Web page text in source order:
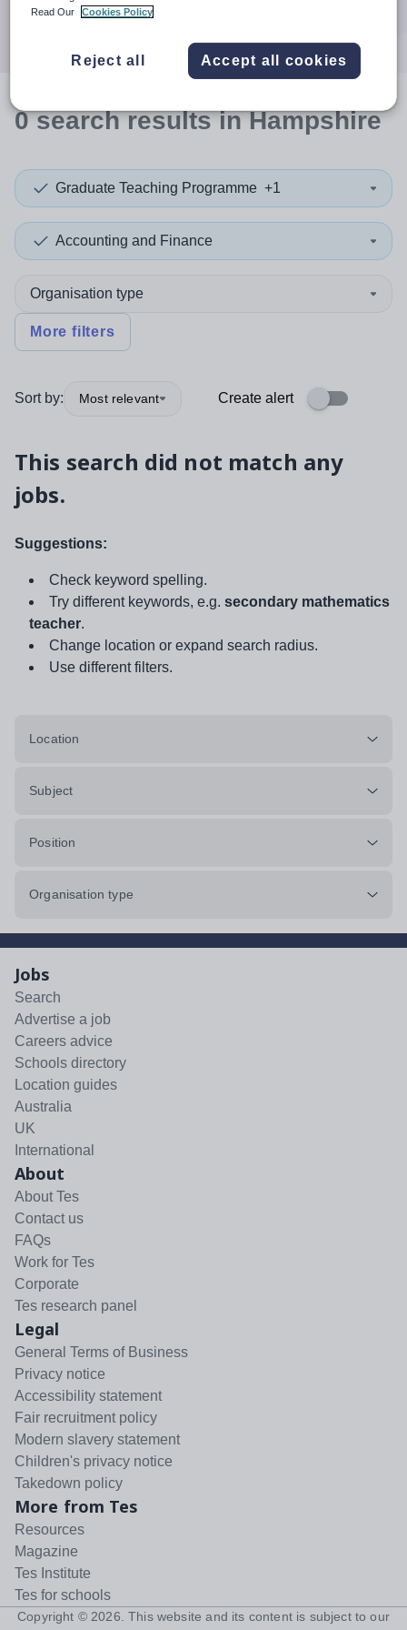
0searchresultsin Hampshire
Graduate Teaching Programme +1
Accounting and Finance
Organisation type
More filters
Sort by: Most relevant Create alert
This search did not match any
jobs.
Suggestions:
Check keyword spelling.
Try different keywords, e.g. secondary mathematics
teacher.
Change location or expand search radius.
Use different filters.
Location
Subject
Position
Organisation type
Jobs
Search
Advertise a job
Careers advice
Schools directory
Location guides
Australia
UK
International
About
About Tes
Contact us
FAQs
Work for Tes
Corporate
Tes research panel
Legal
General Terms of Business
Privacy notice
Accessibility statement
Fair recruitment policy
Modern slavery statement
Children's privacy notice
Takedown policy
More from Tes
Resources
Magazine
Tes Institute
Tes for schools
Copyright © 2026 . This website and its content is subject to our
Read Our
Cookies Policy
Reject all Accept all cookies